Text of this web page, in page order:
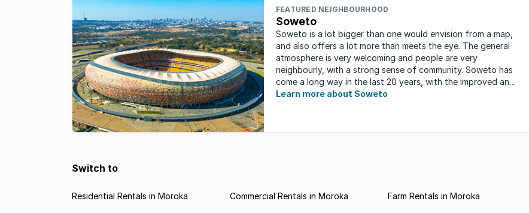
FEATURED NEIGHBOURHOOD
Soweto
Soweto is a lot bigger than one would envision from a map,
and also offers a lot more than meets the eye. The general
atmosphere is very welcoming and people are very
neighbourly, with a strong sense of community. Soweto has
come a long way in the last 20 years, with the improved and
expanded ...
Learn more about Soweto
Switch to
Residential Rentals in Moroka Commercial Rentals in Moroka Farm Rentals in Moroka